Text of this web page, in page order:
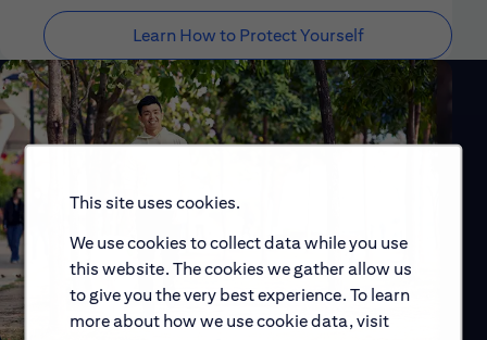
This site uses cookies.
We use cookies to collect data while you use
this website. The cookies we gather allow us
to give you the very best experience. To learn
more about how we use cookie data, visit
Learn How to Protect Yourself